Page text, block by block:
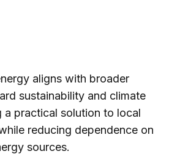
aligns with broader
sustainability and climate
a practical solution to local
reducing dependence on
sources.